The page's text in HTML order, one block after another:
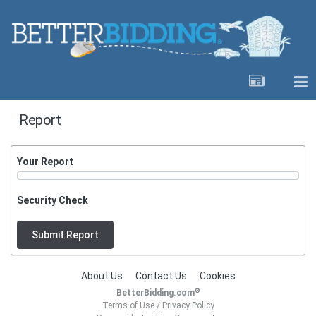
Report
Your Report
Security Check
Submit Report
About Us Contact Us Cookies
BetterBidding.com®
Terms of Use/ Privacy Policy